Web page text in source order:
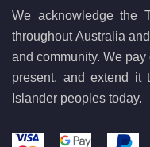
We acknowledge the
throughout Australia
and community. We
present, and extend it
Islander peoples today.